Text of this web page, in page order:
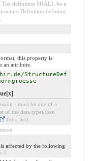
The definition SHALL be a
Definition defining
this property is
an attribute.
StructureDef
- must be one of a
of the data types (see
for a list).
affected by the following
1